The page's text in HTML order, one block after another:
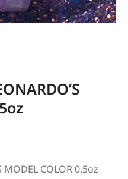
COLOR 0.5oz